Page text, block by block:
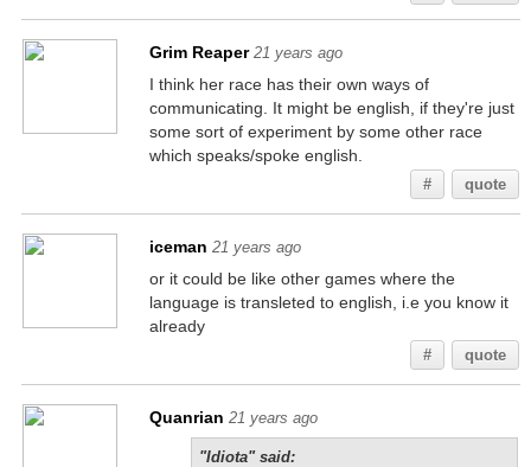
Grim Reaper 21 years ago
I think her race has their own ways of
communicating. It might be english, if they're just
some sort of experiment by some other race
which speaks/spoke english.
# quote
iceman 21 years ago
or it could be like other games where the
language is transleted to english, i.e you know it
already
# quote
Quanrian 21 years ago
"Idiota" said: